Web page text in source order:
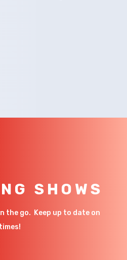
SHOWS
the go. Keep up to date on